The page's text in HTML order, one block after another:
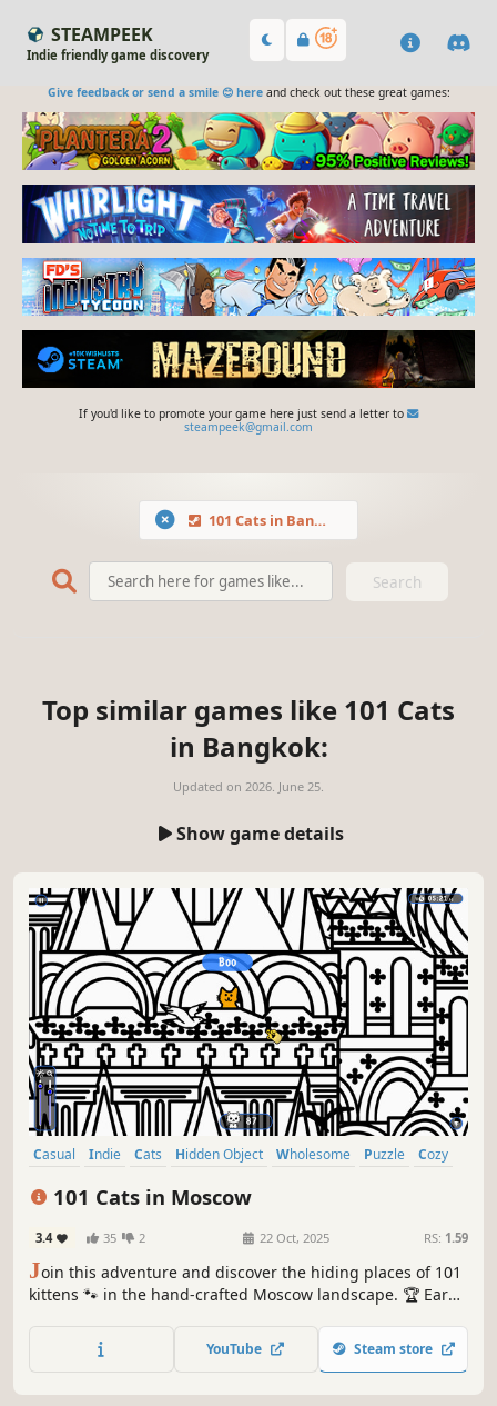
STEAMPEEK
Indie friendly game discovery
Give feedback or send a smile 😊 hereand check out these great games:
If you'd like to promote your game here just send a letter to
steampeek@gmail.com
101 Cats in Bangkok
Search
Top similar games like 101 Cats
in Bangkok:
Updated on 2026. June 25.
Show game details
Casual Indie Cats Hidden Object Wholesome Puzzle
Cozy
101 Cats in Moscow
3.4 35 2 22 Oct, 2025 RS: 1.59
Join this adventure and discover the hiding places of 101
kittens 🐾 in the hand-crafted Moscow landscape. 🏆 Earn
YouTube Steam store